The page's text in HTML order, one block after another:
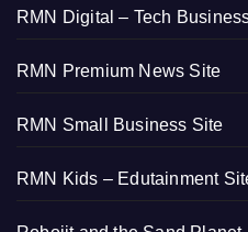
RMN Digital – Tech
RMN Premium News Site
RMN Small Business Site
RMN Kids – Edutainment